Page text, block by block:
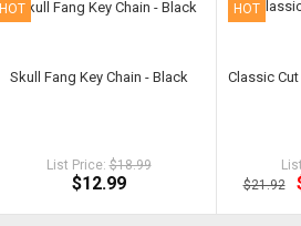
HOT
Skull Fang Key Chain - Black
List Price:$18.99
$12.99
HOT
Classic
$21.92